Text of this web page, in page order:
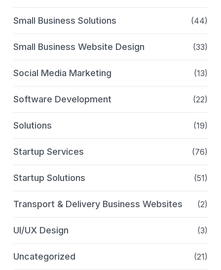
Small Business Solutions (44)
Small Business Website Design (33)
Social Media Marketing (13)
Software Development (22)
Solutions (19)
Startup Services (76)
Startup Solutions (51)
Transport & Delivery Business Websites (2)
UI/UX Design (3)
Uncategorized (21)